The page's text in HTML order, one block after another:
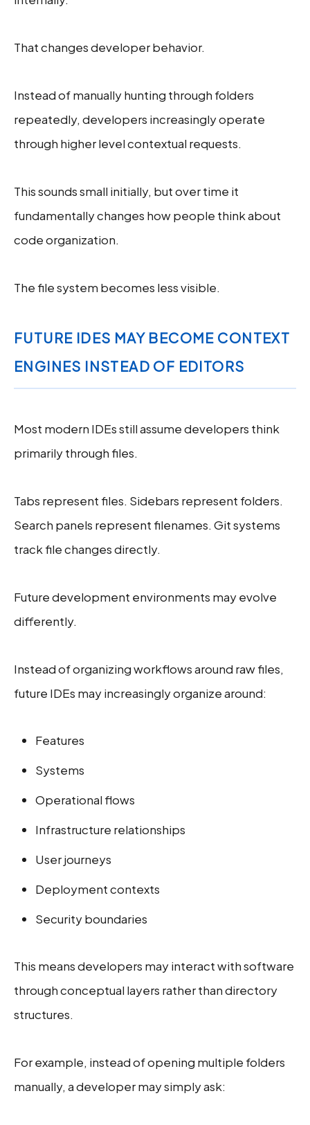
That changes developer behavior.
Instead of manually hunting through folders
repeatedly, developers increasingly operate
through higher level contextual requests.
This sounds small initially, but over time it
fundamentally changes how people think about
code organization.
The file system becomes less visible.
FUTURE IDES MAY BECOME CONTEXT
ENGINES INSTEAD OF EDITORS
Most modern IDEs still assume developers think
primarily through files.
Tabs represent files. Sidebars represent folders.
Search panels represent filenames. Git systems
track file changes directly.
Future development environments may evolve
differently.
Instead of organizing workflows around raw files,
future IDEs may increasingly organize around:
Features
Systems
Operational flows
Infrastructure relationships
User journeys
Deployment contexts
Security boundaries
This means developers may interact with software
through conceptual layers rather than directory
structures.
For example, instead of opening multiple folders
manually, a developer may simply ask: